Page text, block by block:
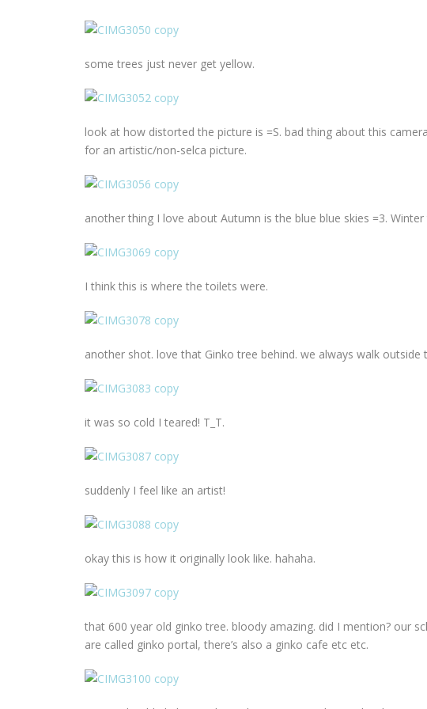
some trees just never get yellow.
look at how distorted the picture is =S. bad thing about this
for an artistic/non-selca picture.
another thing I love about Autumn is the blue blue skies =3.
I think this is where the toilets were.
another shot. love that Ginko tree behind. we always walk
it was so cold I teared! T_T.
suddenly I feel like an artist!
okay this is how it originally look like. hahaha.
that 600 year old ginko tree. bloody amazing. did I mention? our
are called ginko portal, there’s also a ginko cafe etc etc.